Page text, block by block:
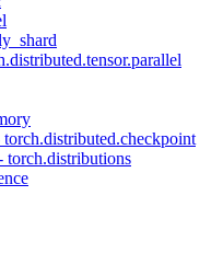
torch.distributions